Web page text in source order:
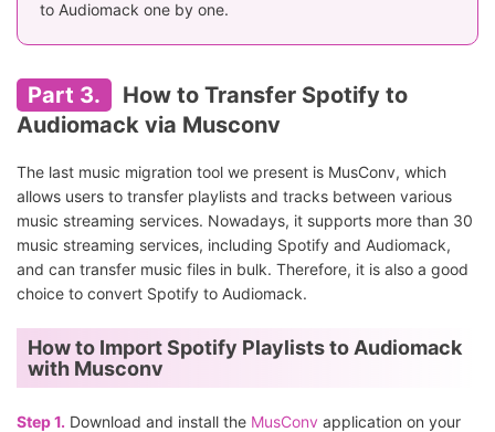
to Audiomack one by one.
Part 3.
How to Transfer Spotify to
Audiomack via Musconv
The last music migration tool we present is MusConv, which
allows users to transfer playlists and tracks between various
music streaming services. Nowadays, it supports more than 30
music streaming services, including Spotify and Audiomack,
and can transfer music files in bulk. Therefore, it is also a good
choice to convert Spotify to Audiomack.
How to Import Spotify Playlists to Audiomack
with Musconv
Step 1. Download and install the MusConv application on your